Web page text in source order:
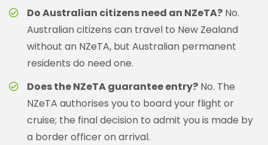
Do Australian citizens need an NZeTA? No.
Australian citizens can travel to New Zealand
without an NZeTA, but Australian permanent
residents do need one.
Does the NZeTA guarantee entry? No. The
NZeTA authorises you to board your flight or
cruise; the final decision to admit you is made by
a border officer on arrival.